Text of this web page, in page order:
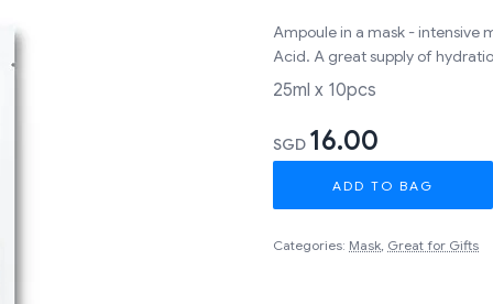
Ampoule in a mask - intensive
Acid. A great supply of
25ml x 10pcs
SGD 16.00
ADD TO BAG
Categories: Mask, Great for Gifts